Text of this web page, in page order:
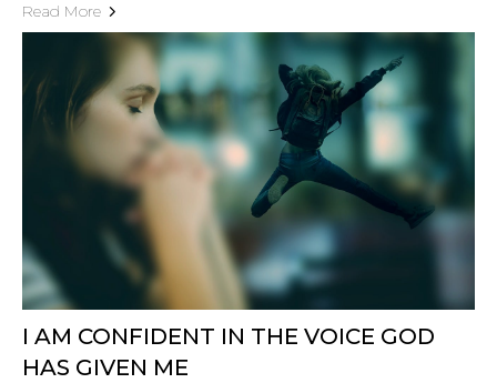
Read More
I AM CONFIDENT IN THE VOICE GOD
HAS GIVEN ME